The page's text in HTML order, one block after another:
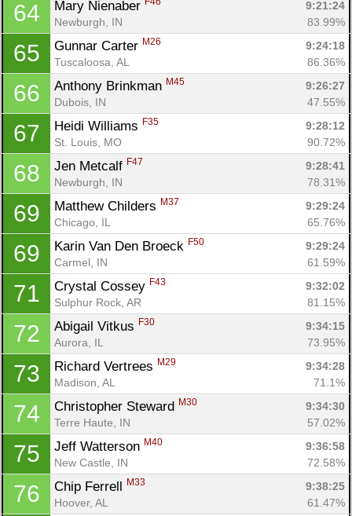
64 Mary Nienaber
9:21:24
Newburgh, IN
83.99%
65 Gunnar Carter M26
9:24:18
Tuscaloosa, AL
86.36%
66 Anthony Brinkman M45
9:26:27
Dubois, IN
47.55%
67 Heidi Williams F35
9:28:12
St. Louis, MO
90.72%
68 Jen Metcalf F47
9:28:41
Newburgh, IN
78.31%
69 Matthew Childers M37
9:29:24
Chicago, IL
65.76%
69 Karin Van Den Broeck F50
9:29:24
Carmel, IN
61.59%
71 Crystal Cossey F43
9:32:02
Sulphur Rock, AR
81.15%
72 Abigail Vitkus F30
9:34:15
Aurora, IL
73.95%
73 Richard Vertrees M29
9:34:28
Madison, AL
71.1%
74 Christopher Steward M30
9:34:30
Terre Haute, IN
57.02%
75 Jeff Watterson M40
9:36:58
New Castle, IN
72.58%
76 Chip Ferrell M33
9:38:25
Hoover, AL
61.47%